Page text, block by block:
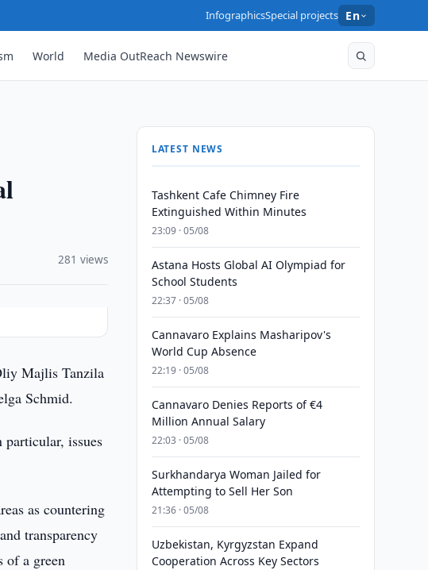
InfographicsSpecial projects En
World Media OutReach Newswire
281 views
Majlis Tanzila
Schmid.
issues
as countering
transparency
of a green
LATEST NEWS
Tashkent Cafe Chimney Fire
Extinguished Within Minutes
23:09 · 05/08
Astana Hosts Global AI Olympiad for
School Students
22:37 · 05/08
Cannavaro Explains Masharipov's
World Cup Absence
22:19 · 05/08
Cannavaro Denies Reports of €4
Million Annual Salary
22:03 · 05/08
Surkhandarya Woman Jailed for
Attempting to Sell Her Son
21:36 · 05/08
Uzbekistan, Kyrgyzstan Expand
Cooperation Across Key Sectors